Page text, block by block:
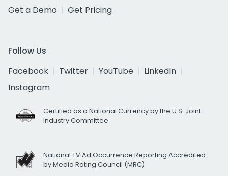
Get a Demo
Get Pricing
Follow Us
Facebook
Twitter YouTube
LinkedIn
Instagram
Certified as a National Currency by the U.S. Joint
Industry Committee
National TV Ad Occurrence Reporting Accredited
by Media Rating Council (MRC)